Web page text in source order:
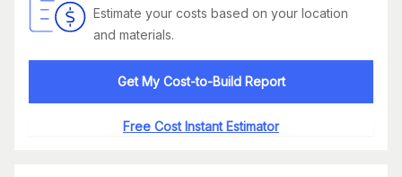
Estimate your costs based on your location
and materials.
Get My Cost-to-Build Report
Free Cost Instant Estimator